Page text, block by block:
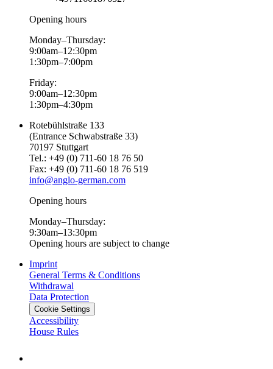
Opening hours
Monday–Thursday:
9:00am–12:30pm
1:30pm–7:00pm
Friday:
9:00am–12:30pm
1:30pm–4:30pm
Rotebühlstraße 133
(Entrance Schwabstraße 33)
70197 Stuttgart
Tel.: +49 (0) 711-60 18 76 50
Fax: +49 (0) 711-60 18 76 519
info@anglo-german.com
Opening hours
Monday–Thursday:
9:30am–13:30pm
Opening hours are subject to change
Imprint
General Terms & Conditions
Withdrawal
Data Protection
Cookie Settings
Accessibility
House Rules